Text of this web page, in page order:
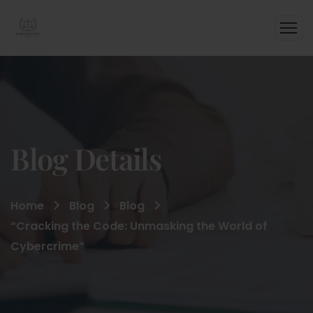
Blog Details
Home Blog
Blog
“Cracking the Code: Unmasking the World of
Cybercrime”